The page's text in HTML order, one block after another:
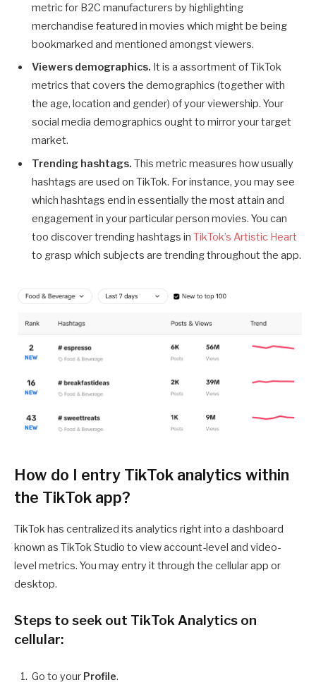
metric for B2C manufacturers by highlighting
merchandise featured in movies which might be being
bookmarked and mentioned amongst viewers.
Viewers demographics. It is a assortment of TikTok
metrics that covers the demographics (together with
the age, location and gender) of your viewership. Your
social media demographics ought to mirror your target
market.
Trending hashtags. This metric measures how usually
hashtags are used on TikTok. For instance, you may see
which hashtags end in essentially the most attain and
engagement in your particular person movies. You can
too discover trending hashtags in TikTok’s Artistic Heart
to grasp which subjects are trending throughout the app.
How do I entry TikTok analytics within
the TikTok app?
TikTok has centralized its analytics right into a dashboard
known as TikTok Studio to view account-level and video-
level metrics. You may entry it through the cellular app or
desktop.
Steps to seek out TikTok Analytics on
cellular:
Go to your Profile.